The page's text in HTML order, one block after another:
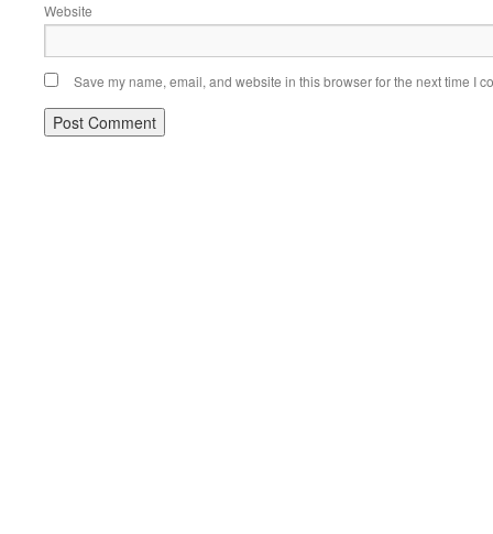
Website
Save my name, email, and website in this browser for the next time I